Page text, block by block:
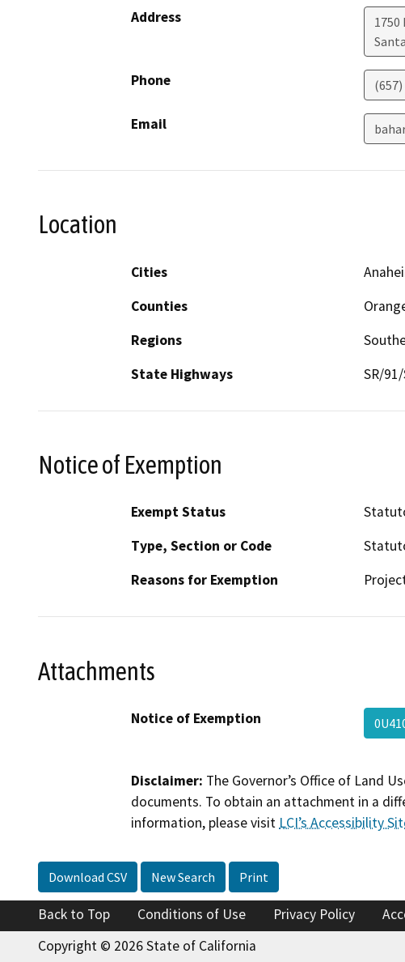
Address
1750
Phone
Email
Location
Cities
Counties
Regions
State Highways
SR/
Notice of Exemption
Exempt Status
Type, Section or Code
Reasons for Exemption
Attachments
Notice of Exemption
Disclaimer: The Governor’s Office of Land
documents. To obtain an attachment in a
information, please visit LCI’s Accessibility
Download CSV New Search Print
Back to Top Conditions of Use Privacy Policy
Copyright © 2026 State of California